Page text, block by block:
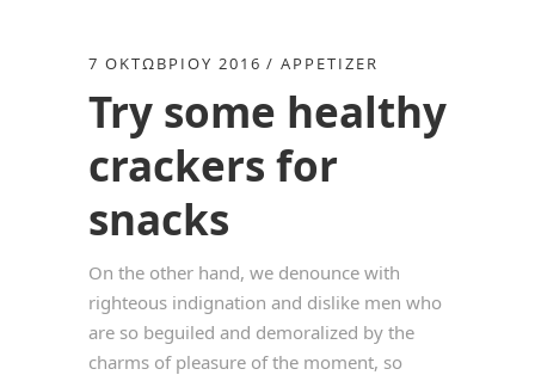
7 ΟΚΤΩΒΡΊΟΥ 2016 APPETIZER
Try some healthy
crackers for
snacks
On the other hand, we denounce with
righteous indignation and dislike men who
are so beguiled and demoralized by the
charms of pleasure of the moment, so